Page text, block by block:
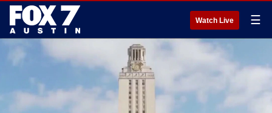
Watch Live ☰